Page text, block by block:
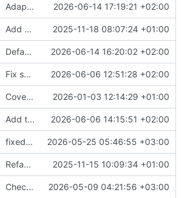
Adapt columns 2026-06-14 17:19:21 +02:00
Add EMPTY_STRING constant 2025-11-18 08:07:24 +01:00
Default payments filter 2026-06-14 16:20:02 +02:00
Fix send dialog theme 2026-06-06 12:51:28 +02:00
Coverage tests 2026-01-03 12:14:29 +01:00
Add tests 2026-06-06 14:15:51 +02:00
fixed layout, filters, foregin coin table addresses 2026-05-25 05:46:55 +03:00
Refactor time constants 2025-11-15 10:09:34 +01:00
Checkpoint wallet redesign iteration 2026-05-09 04:21:56 +03:00